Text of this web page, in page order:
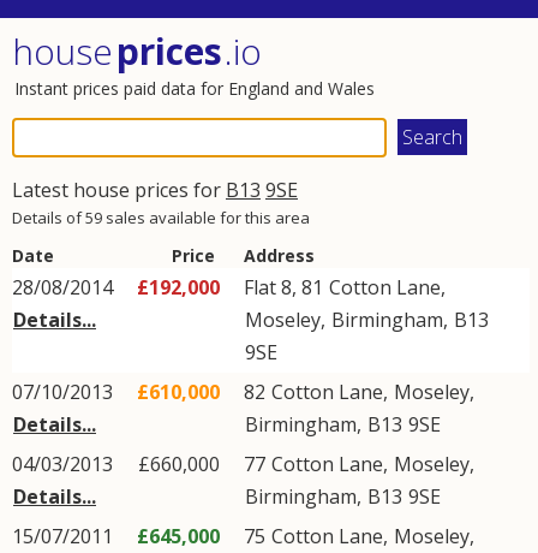
houseprices.io
Instant prices paid data for England and Wales
Latest house prices for B13 9SE
Details of 59 sales available for this area
Date Price Address
28/08/2014
Details...
£192,000 Flat 8, 81 Cotton Lane,
Moseley, Birmingham, B13
9SE
07/10/2013
Details...
£610,000 82 Cotton Lane, Moseley,
Birmingham, B13 9SE
04/03/2013
Details...
£660,000 77 Cotton Lane, Moseley,
Birmingham, B13 9SE
15/07/2011
£645,000 75 Cotton Lane, Moseley,